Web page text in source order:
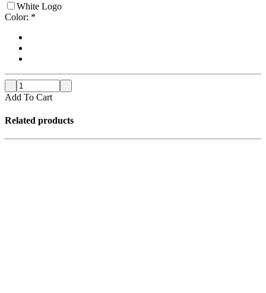
White Logo
Color: *
Add To Cart
Related products